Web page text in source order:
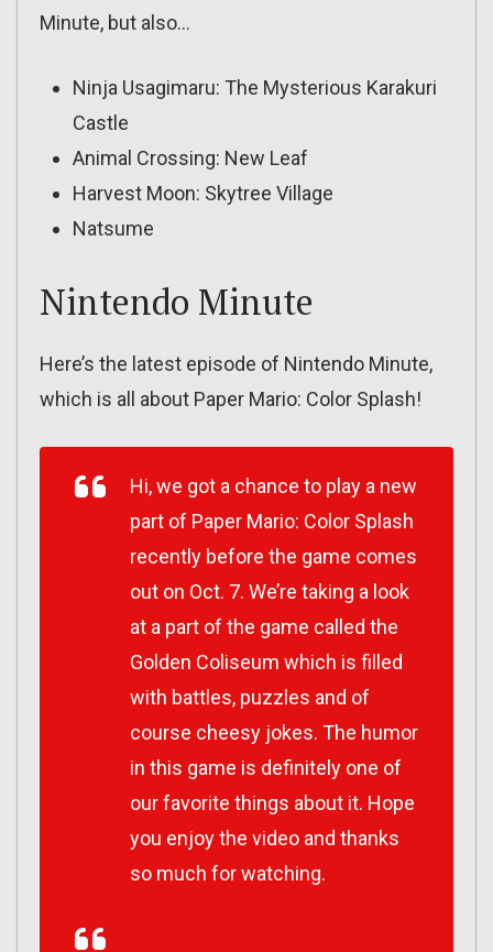
Minute, but also…
Ninja Usagimaru: The Mysterious Karakuri
Castle
Animal Crossing: New Leaf
Harvest Moon: Skytree Village
Natsume
Nintendo Minute
Here’s the latest episode of Nintendo Minute,
which is all about Paper Mario: Color Splash!
Hi, we got a chance to play a new
part of Paper Mario: Color Splash
recently before the game comes
out on Oct. 7. We’re taking a look
at a part of the game called the
Golden Coliseum which is filled
with battles, puzzles and of
course cheesy jokes. The humor
in this game is definitely one of
our favorite things about it. Hope
you enjoy the video and thanks
so much for watching.